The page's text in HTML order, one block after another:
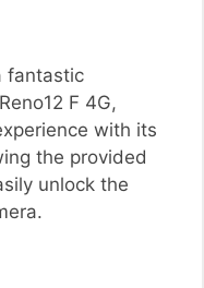
fantastic
F 4G,
with its
the provided
unlock the